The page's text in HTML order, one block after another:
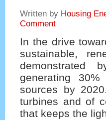
Written by Housing
Comment
In the drive
sustainable,
demonstrated
generating
sources by
turbines and of
that keeps the